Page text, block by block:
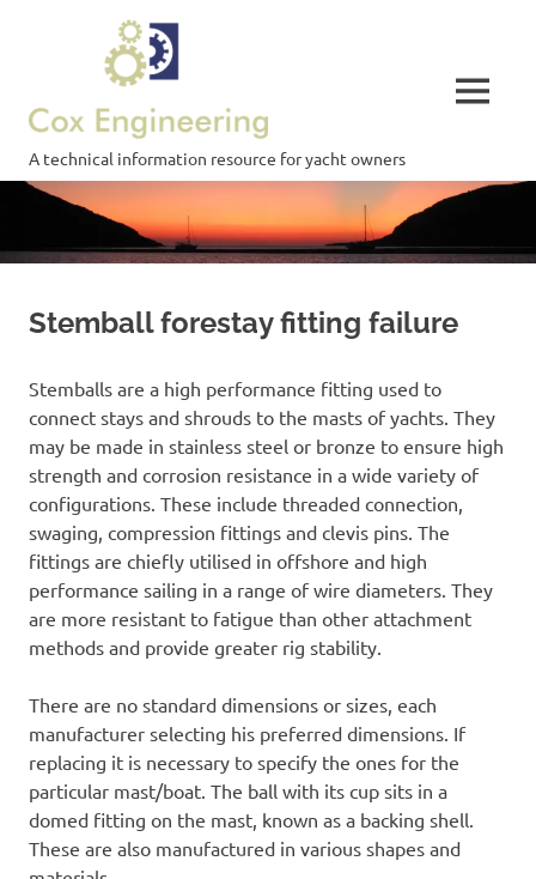
Engineering
A technical information resource for yacht owners
MENU
Stemball forestay fitting failure
Stemballs are a high performance fitting used to
connect stays and shrouds to the masts of yachts. They
may be made in stainless steel or bronze to ensure high
strength and corrosion resistance in a wide variety of
configurations. These include threaded connection,
swaging, compression fittings and clevis pins. The
fittings are chiefly utilised in offshore and high
performance sailing in a range of wire diameters. They
are more resistant to fatigue than other attachment
methods and provide greater rig stability.
There are no standard dimensions or sizes, each
manufacturer selecting his preferred dimensions. If
replacing it is necessary to specify the ones for the
particular mast/boat. The ball with its cup sits in a
domed fitting on the mast, known as a backing shell.
These are also manufactured in various shapes and